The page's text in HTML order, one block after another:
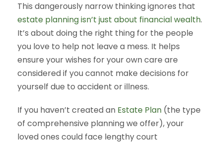
This dangerously narrow thinking ignores that
estate planning isn’t just about financial wealth.
It’s about doing the right thing for the people
you love to help not leave a mess. It helps
ensure your wishes for your own care are
considered if you cannot make decisions for
yourself due to accident or illness.
If you haven’t created an Estate Plan (the type
of comprehensive planning we offer), your
loved ones could face lengthy court